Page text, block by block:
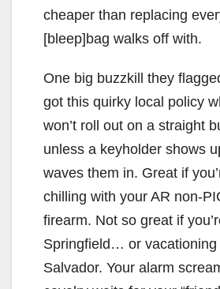
cheaper than replacing
[bleep]bag walks off with.
One big buzzkill they
got this quirky local policy
won’t roll out on a straight
unless a keyholder shows
waves them in. Great if
chilling with your AR non-
firearm. Not so great if
Springfield… or vacationing
Salvador. Your alarm